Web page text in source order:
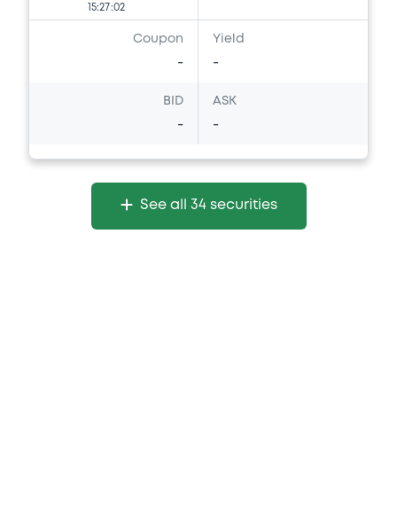
15:27:02
Coupon
-
Yield
-
BID
-
ASK
-
See all 34 securities